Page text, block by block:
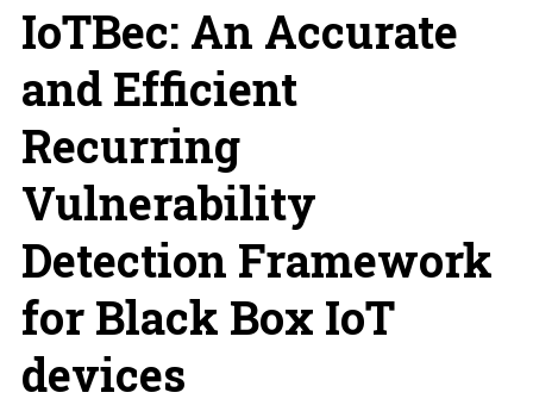
IoTBec: An Accurate
and Efficient
Recurring
Vulnerability
Detection Framework
for Black Box IoT
devices